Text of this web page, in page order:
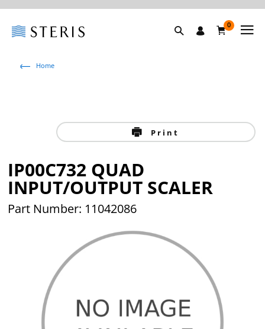
0
Home
Print
IP00C732 QUAD
INPUT/OUTPUT SCALER
Part Number: 11042086